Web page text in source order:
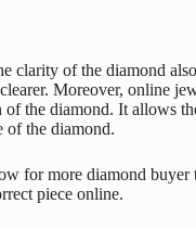
clarity of the diamond
Moreover, online
the diamond. It allows
of the diamond.
for more diamond
piece online.